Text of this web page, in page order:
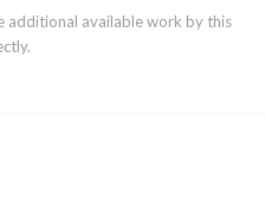
additional available work by this